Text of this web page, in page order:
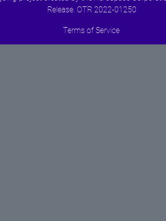
Release. OTR 2022-01250
Terms of Service